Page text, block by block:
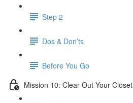
Step 2
Dos & Don’ts
Before You Go
Mission 10: Clear Out Your Closet